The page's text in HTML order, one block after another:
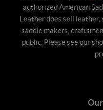
authorized American
Leather does sell
saddle makers,
public. Please see our